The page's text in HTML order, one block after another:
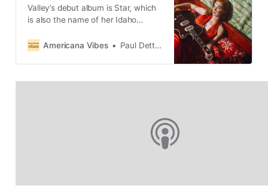
Valley’s debut album is Star, which
is also the name of her Idaho
Americana Vibes
Paul Dettmann